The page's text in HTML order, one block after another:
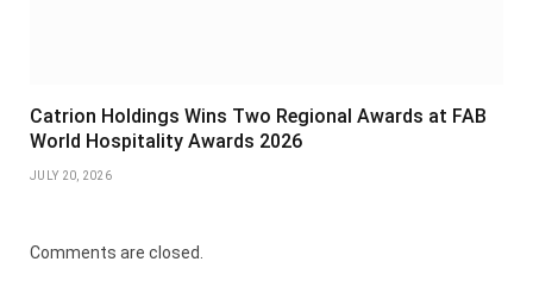
Catrion Holdings Wins Two Regional Awards at FAB
World Hospitality Awards 2026
JULY 20, 2026
Comments are closed.